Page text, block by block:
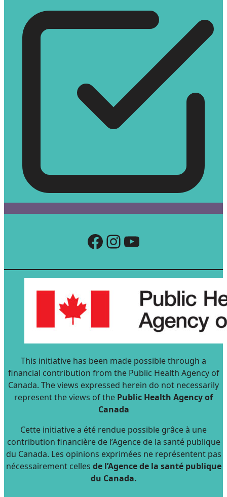
Facebook
Instagram
YouTube
This initiative has been made possible through a
financial contribution from the Public Health Agency of
Canada. The views expressed herein do not necessarily
represent the views of the Public Health Agency of
Canada
Cette initiative a été rendue possible grâce à une
contribution financière de l’Agence de la santé publique
du Canada. Les opinions exprimées ne représentent pas
nécessairement celles de l’Agence de la santé publique
du Canada.